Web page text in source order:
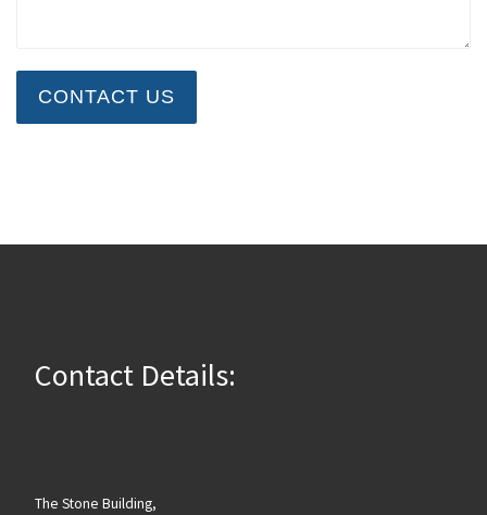
CONTACT US
Contact Details:
The Stone Building,